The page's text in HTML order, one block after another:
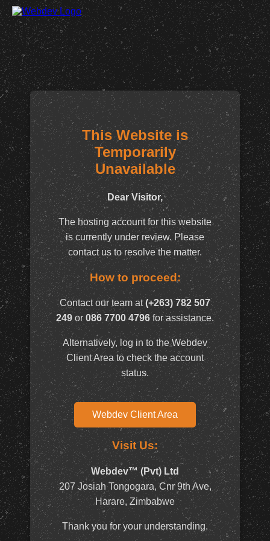
This Website is
Temporarily
Unavailable
Dear Visitor,
The hosting account for this website
is currently under review. Please
contact us to resolve the matter.
How to proceed:
Contact our team at(+263) 782 507
249 or 086 7700 4796for assistance.
Alternatively, log in to the Webdev
Client Area to check the account
status.
Webdev Client Area
Visit Us:
Webdev™ (Pvt) Ltd
207 Josiah Tongogara, Cnr 9th Ave,
Harare, Zimbabwe
Thank you for your understanding.